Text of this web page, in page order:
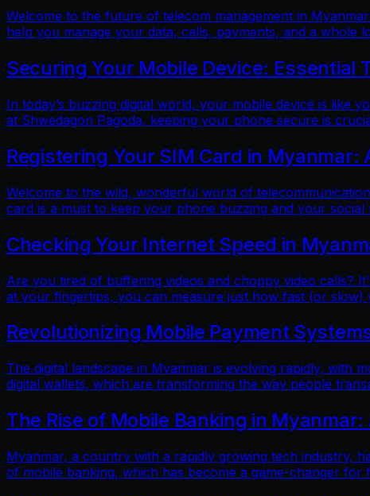
Welcome to the future of telecom management in
help you manage your data, calls, payments, and a whole
Securing Your Mobile Device: Essential
In today’s buzzing digital world, your mobile device is like
at Shwedagon Pagoda, keeping your phone secure is
Registering Your SIM Card in Myanmar:
Welcome to the wild, wonderful world of
card is a must to keep your phone buzzing and your
Checking Your Internet Speed in
Are you tired of buffering videos and choppy video calls?
at your fingertips, you can measure just how fast (or slow)
Revolutionizing Mobile Payment
The digital landscape in Myanmar is evolving rapidly, with
digital wallets, which are transforming the way people
The Rise of Mobile Banking in
Myanmar, a country with a rapidly growing tech industry,
of mobile banking, which has become a game-changer